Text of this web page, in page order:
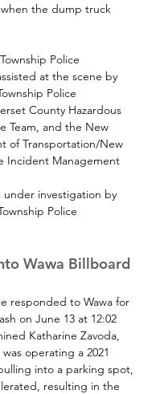
the dump truck
Police
at the scene by
Police
County Hazardous
Team, and the New
of Transportation/New
Incident Management
under investigation by
Police
Wawa Billboard
responded to Wawa for
on June 13 at 12:02
Katharine Zavoda,
operating a 2021
into a parking spot,
resulting in the